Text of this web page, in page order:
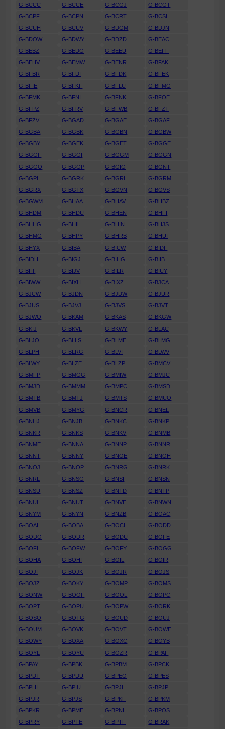
G-BCCC
G-BCCE G-BCGJ
G-BCGT
G-BCPF
G-BCPN G-BCRT
G-BCSL
G-BCUH
G-BCUV G-BDGM
G-BDJN
G-BDOW
G-BDWY G-BDZD
G-BEAC
G-BEBZ
G-BEDG G-BEEU
G-BEFF
G-BEHV
G-BEMW G-BENR
G-BFAK
G-BFBR
G-BFDI G-BFDK
G-BFEK
G-BFIE
G-BFKF G-BFLU
G-BFMG
G-BFMK
G-BFNI G-BFNK
G-BFOE
G-BFPZ
G-BFRV G-BFWB
G-BFZT
G-BFZV
G-BGAD G-BGAE
G-BGAF
G-BGBA
G-BGBK G-BGBN
G-BGBW
G-BGBY
G-BGEK G-BGET
G-BGGE
G-BGGF
G-BGGI G-BGGM
G-BGGN
G-BGGO
G-BGGP G-BGIG
G-BGNT
G-BGPL
G-BGRK G-BGRL
G-BGRM
G-BGRX
G-BGTX G-BGVN
G-BGVS
G-BGWM
G-BHAA G-BHAV
G-BHBZ
G-BHDM
G-BHDU G-BHEN
G-BHFI
G-BHHG
G-BHIL G-BHIN
G-BHJS
G-BHMG
G-BHPY G-BHRB
G-BHUI
G-BHYX
G-BIBA G-BICW
G-BIDF
G-BIDH
G-BIGJ G-BIHG
G-BIIB
G-BIIT
G-BIJV G-BILR
G-BIUY
G-BIWW
G-BIXH G-BIXZ
G-BJCA
G-BJCW
G-BJDN G-BJDW
G-BJUR
G-BJUS
G-BJVJ G-BJVS
G-BJVT
G-BJWO
G-BKAM G-BKAS
G-BKGW
G-BKIJ
G-BKVL G-BKWY
G-BLAC
G-BLJO
G-BLLS G-BLME
G-BLMG
G-BLPH
G-BLRG G-BLVI
G-BLWV
G-BLWY
G-BLZE G-BLZP
G-BMCV
G-BMFP
G-BMGG G-BMIW
G-BMJC
G-BMJD
G-BMMM G-BMPC
G-BMSD
G-BMTB
G-BMTJ G-BMTS
G-BMUO
G-BMVB
G-BMYG G-BNCR
G-BNEL
G-BNHJ
G-BNJB G-BNKC
G-BNKP
G-BNKR
G-BNKS G-BNKV
G-BNMB
G-BNME
G-BNNA G-BNNP
G-BNNR
G-BNNT
G-BNNY G-BNOE
G-BNOH
G-BNOJ
G-BNOP G-BNRG
G-BNRK
G-BNRL
G-BNSG G-BNSI
G-BNSN
G-BNSU
G-BNSZ G-BNTD
G-BNTP
G-BNUL
G-BNUT G-BNVE
G-BNWN
G-BNYM
G-BNYN G-BNZB
G-BOAC
G-BOAI
G-BOBA G-BOCL
G-BODD
G-BODO
G-BODR G-BODU
G-BOFE
G-BOFL
G-BOFW G-BOFY
G-BOGG
G-BOHA
G-BOHI G-BOIL
G-BOIR
G-BOJI
G-BOJK G-BOJR
G-BOJS
G-BOJZ
G-BOKY G-BOMP
G-BOMS
G-BONW
G-BOOF G-BOOL
G-BOPC
G-BOPT
G-BOPU G-BOPW
G-BORK
G-BOSO
G-BOTG G-BOUD
G-BOUJ
G-BOUM
G-BOVK G-BOVT
G-BOWE
G-BOWY
G-BOXA G-BOXC
G-BOYB
G-BOYL
G-BOYU G-BOZR
G-BPAF
G-BPAY
G-BPBK G-BPBM
G-BPCK
G-BPDT
G-BPDU G-BPEO
G-BPES
G-BPHI
G-BPIU G-BPJL
G-BPJP
G-BPJR
G-BPJS G-BPKF
G-BPKM
G-BPKR
G-BPME G-BPNI
G-BPOS
G-BPRY
G-BPTE G-BPTF G-BRAK